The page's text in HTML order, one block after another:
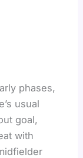
phases,
usual
goal,
with